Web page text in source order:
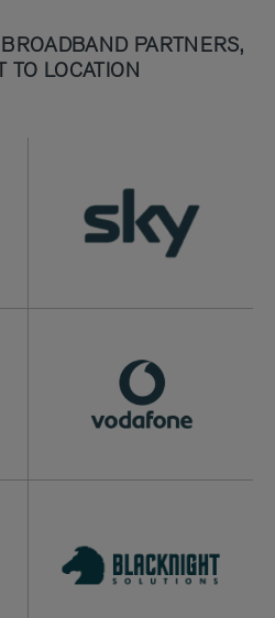
PARTNERS,
TO LOCATION